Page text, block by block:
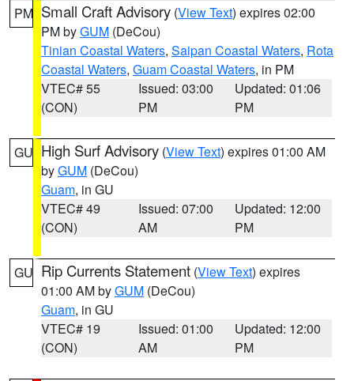
PM Small Craft Advisory (View Text) expires 02:00
PM byGUM (DeCou)
Tinian Coastal Waters, Saipan Coastal Waters, Rota
Coastal Waters, Guam Coastal Waters, in PM
VTEC# 55
(CON)
Issued: 03:00
PM
Updated: 01:06
PM
GU High Surf Advisory (View Text) expires 01:00 AM
byGUM (DeCou)
Guam, in GU
VTEC# 49
(CON)
Issued: 07:00
AM
Updated: 12:00
PM
GU Rip Currents Statement (View Text) expires
01:00 AM byGUM (DeCou)
Guam, in GU
VTEC# 19
(CON)
Issued: 01:00
AM
Updated: 12:00
PM